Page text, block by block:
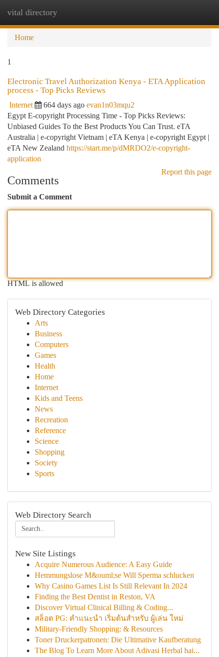
vital directory
Home
1
Electronic Travel Authorization Kenya - ETA Application
process - Top Picks Reviews
Internet 664 days ago evan1n03mqu2
Egypt E-copyright Processing Time - Top Picks Reviews:
Unbiased Guides To the Best Products You Can Trust. eTA
Australia | e-copyright Vietnam | eTA Kenya | e-copyright Egypt |
eTA New Zealand https://start.me/p/dMRDO2/e-copyright-
application
Report this page
Comments
Submit a Comment
HTML is allowed
Web Directory Categories
Arts
Business
Computers
Games
Health
Home
Internet
Kids and Teens
News
Recreation
Reference
Science
Shopping
Society
Sports
Web Directory Search
New Site Listings
Acquire Numerous Audience: A Easy Guide
Hemmungslose M&ouml;se Will Sperma schlucken
Why Casino Games List Is Still Relevant In 2024
Finding the Best Dentist in Reston, VA
Discover Virtual Clinical Billing & Coding...
สล็อต PG: คำแนะนำ เริ่มต้นสำหรับ ผู้เล่น ใหม่
Military-Friendly Shopping: & Resources
Toner Druckerpatronen: Die Ultimative Kaufberatung
The Blog To Learn More About Adivasi Herbal hai...